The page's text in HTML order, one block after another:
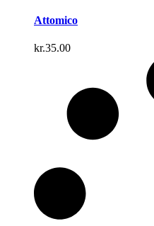
Attomico
kr.35.00